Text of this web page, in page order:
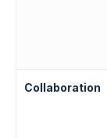
Collaboration